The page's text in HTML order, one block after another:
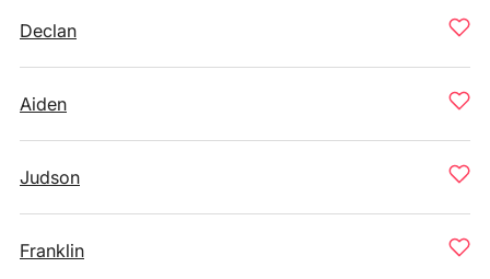
Declan
Aiden
Judson
Franklin